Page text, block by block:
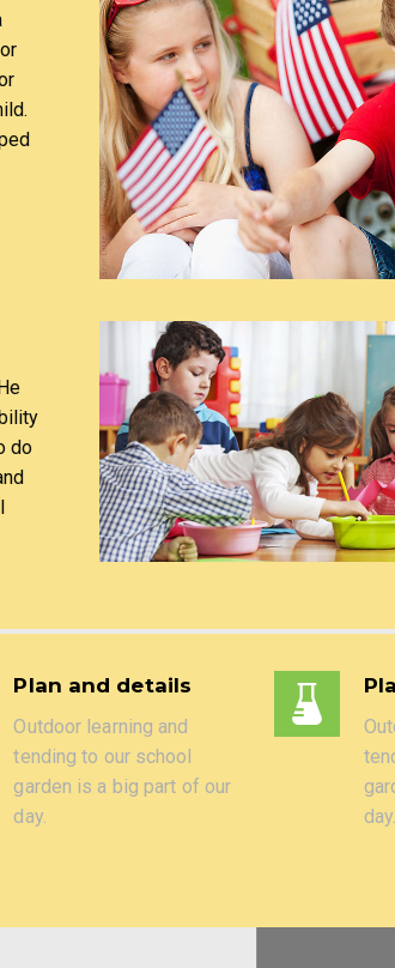
do
Plan and details
Outdoor learning and
tending to our school
garden is a big part of our
day.
day.